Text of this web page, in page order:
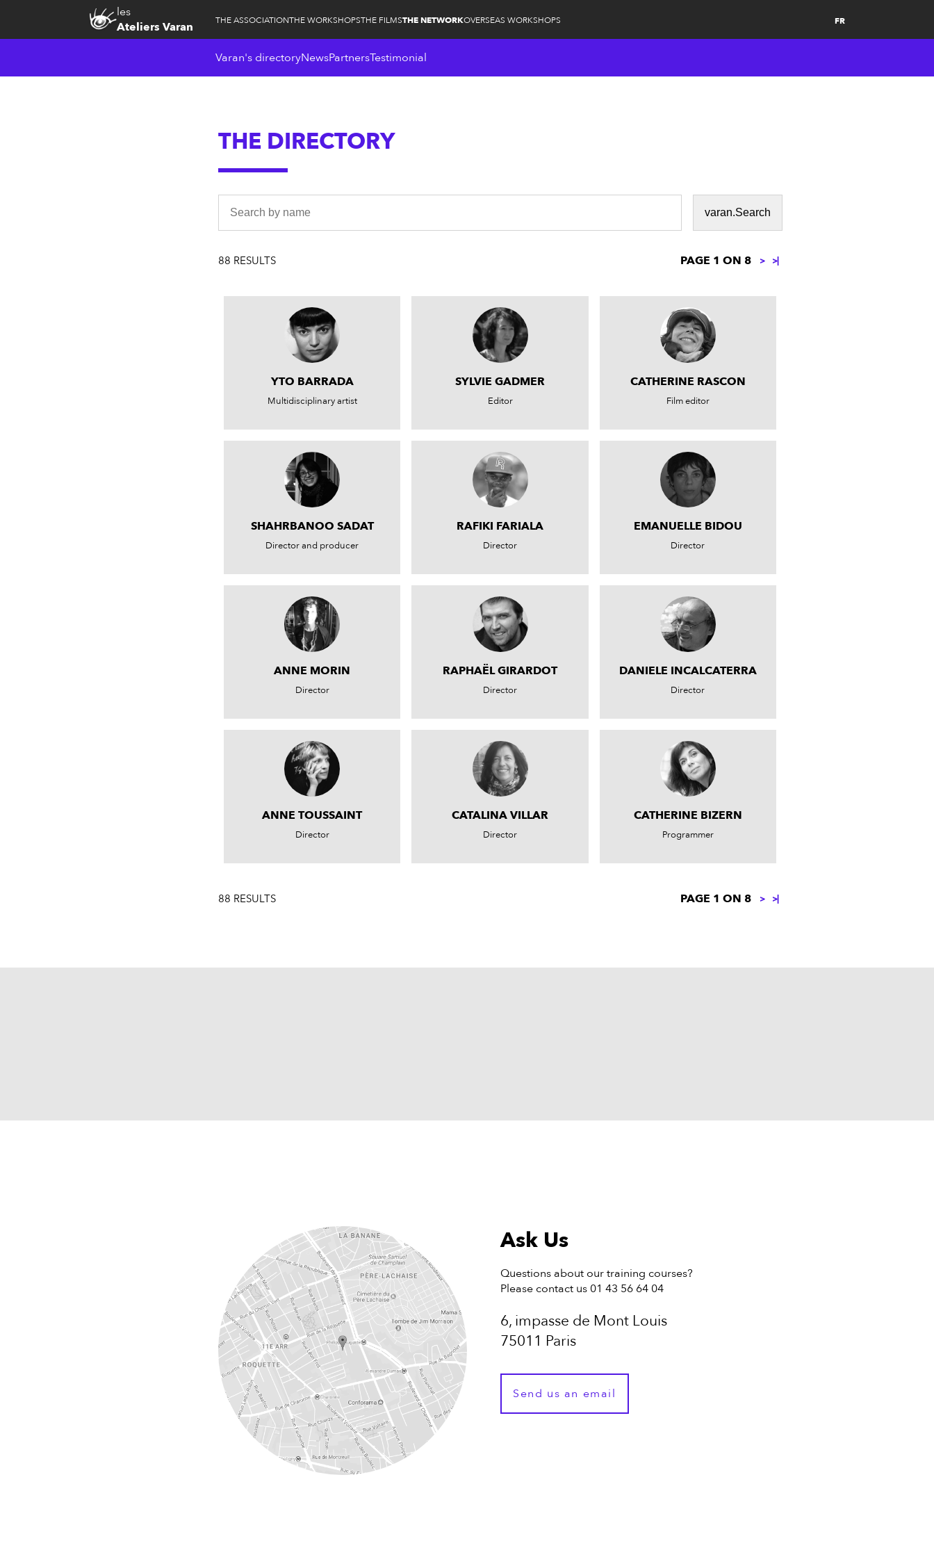
les
Ateliers Varan
THE ASSOCIATIONTHE WORKSHOPSTHE FILMSTHE NETWORKOVERSEAS WORKSHOPS FR
Varan's directoryNewsPartnersTestimonial
THE DIRECTORY
88 RESULTS PAGE 1 ON 8
YTO BARRADA
Multidisciplinary artist
SYLVIE GADMER
Editor
CATHERINE RASCON
Film editor
SHAHRBANOO SADAT
Director and producer
RAFIKI FARIALA
Director
EMANUELLE BIDOU
Director
ANNE MORIN
Director
RAPHAËL GIRARDOT
Director
DANIELE INCALCATERRA
Director
ANNE TOUSSAINT
Director
CATALINA VILLAR
Director
CATHERINE BIZERN
Programmer
88 RESULTS PAGE 1 ON 8
Ask Us
Questions about our training courses?
Please contact us 01 43 56 64 04
6, impasse de Mont Louis
75011 Paris
Send us an email